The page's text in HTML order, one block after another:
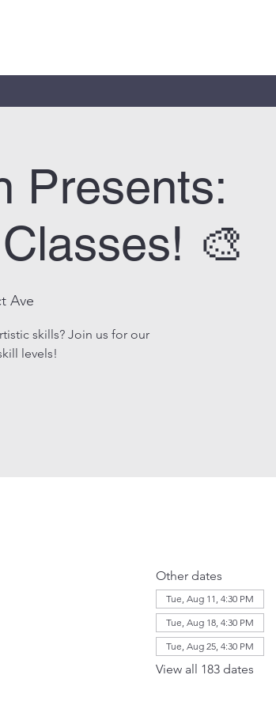
Presents:
🎨
Ave
skills? Join us for our
levels!
Other dates
Tue, Aug 11, 4:30 PM
Tue, Aug 18, 4:30 PM
Tue, Aug 25, 4:30 PM
View all 183 dates